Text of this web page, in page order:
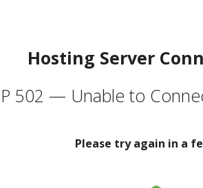
Hosting Server
502 — Unable to
Please try again in a